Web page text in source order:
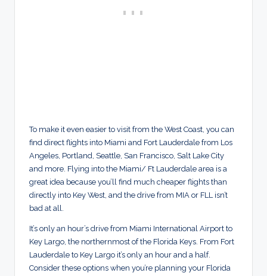
To make it even easier to visit from the West Coast, you can
find direct flights into Miami and Fort Lauderdale from Los
Angeles, Portland, Seattle, San Francisco, Salt Lake City
and more. Flying into the Miami/ Ft Lauderdale area is a
great idea because you’ll find much cheaper flights than
directly into Key West, and the drive from MIA or FLL isn’t
bad at all.
It’s only an hour’s drive from Miami International Airport to
Key Largo, the northernmost of the Florida Keys. From Fort
Lauderdale to Key Largo it’s only an hour and a half.
Consider these options when you’re planning your Florida